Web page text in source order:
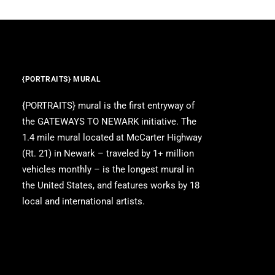
{PORTRAITS} MURAL
{PORTRAITS} mural is the first entryway of
the GATEWAYS TO NEWARK initiative. The
1.4 mile mural located at McCarter Highway
(Rt. 21) in Newark – traveled by 1+ million
vehicles monthly – is the longest mural in
the United States, and features works by 18
local and international artists.